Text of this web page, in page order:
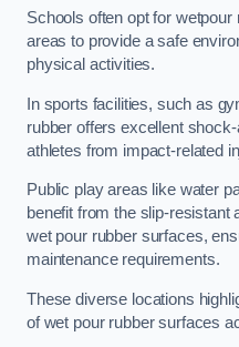
Schools often opt for
areas to provide a safe
physical activities.
In sports facilities, such as
rubber offers excellent
athletes from impact-related
Public play areas like water
benefit from the slip-resistant
wet pour rubber surfaces,
maintenance requirements.
These diverse locations
of wet pour rubber surfaces